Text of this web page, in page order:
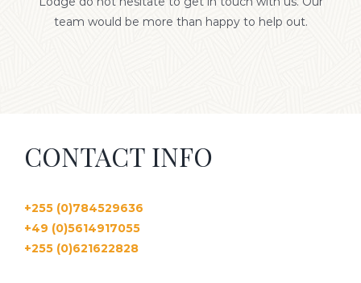
team would be more than happy to help out.
CONTACT INFO
+255 (0)784529636
+49 (0)5614917055
+255 (0)621622828